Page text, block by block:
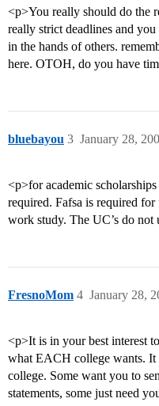
<p>You really should do the
really strict deadlines and
in the hands of others.
here. OTOH, do you have
bluebayou January 28,
3
<p>for academic
required. Fafsa is required
work study. The UC’s do not
FresnoMom January 28,
4
<p>It is in your best interest
what EACH college wants.
college. Some want you to
statements, some just need